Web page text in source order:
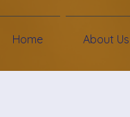
Home About Us